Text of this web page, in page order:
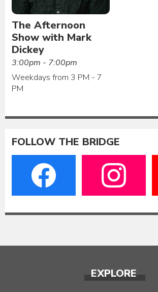
The Afternoon
Show with Mark
Dickey
3:00pm - 7:00pm
Weekdays from 3 PM - 7
PM
FOLLOW THE BRIDGE
EXPLORE